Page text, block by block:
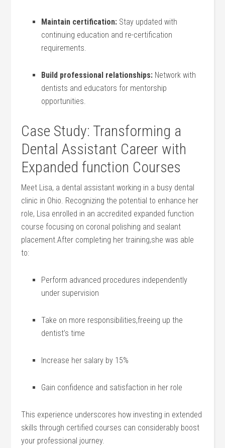
Maintain‍ certification: Stay ‌updated with
continuing education and re-certification
requirements.
Build professional relationships: Network‌ with
dentists and educators for mentorship
opportunities.
Case Study: Transforming a
Dental Assistant Career with
Expanded function⁤ Courses
Meet Lisa, a ​dental assistant ⁤working ​in a busy dental
‌clinic in ⁤Ohio. Recognizing the potential to enhance her
role, Lisa ⁢enrolled in an accredited expanded function
course‍ focusing on coronal⁣ polishing and sealant
placement.After​ completing her training,she was able
to:
Perform advanced procedures independently
under ⁤supervision
Take on more responsibilities,freeing up the
dentist’s time
Increase her salary by ‍15%
Gain confidence and satisfaction in her role
This ⁣experience underscores how investing in extended
skills through ‍certified courses can considerably boost
your‌ professional journey.